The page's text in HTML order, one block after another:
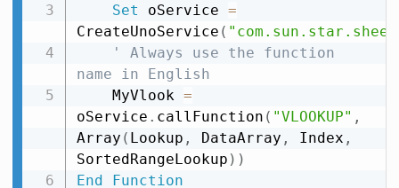
Set oService =
CreateUnoService (
' Always use the function
name in English
    MyVlook
=
oService . callFunction ( "VLOOKUP" ,
Array ( Lookup , DataArray , Index ,
SortedRangeLookup ) )
End
Function